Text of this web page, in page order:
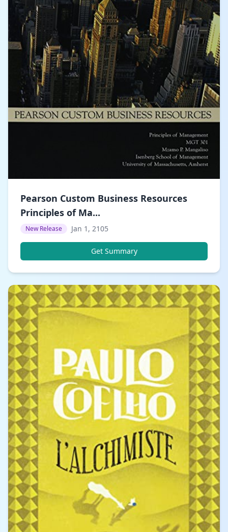
Pearson Custom Business Resources
Principles of Ma...
New Release Jan 1, 2105
Get Summary